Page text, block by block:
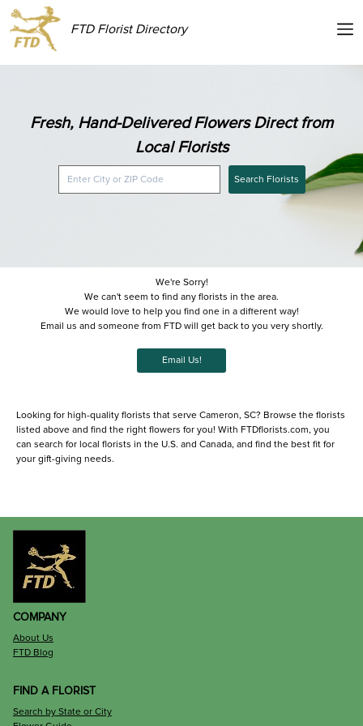
FTD Florist Directory
Fresh, Hand-Delivered Flowers Direct from
Local Florists
Search Florists
We're Sorry!
We can't seem to find any florists in the area.
We would love to help you find one in a different way!
Email us and someone from FTD will get back to you very shortly.
Email Us!
Looking for high-quality florists that serve Cameron, SC? Browse the florists
listed above and find the right flowers for you! With FTDflorists.com, you
can search for local florists in the U.S. and Canada, and find the best fit for
your gift-giving needs.
COMPANY
About Us
FTD Blog
FIND A FLORIST
Search by State or City